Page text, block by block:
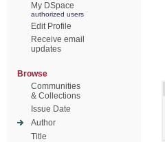
My DSpace
authorized users
Edit Profile
Receive email
updates
Browse
Communities
& Collections
Issue Date
Author
Title